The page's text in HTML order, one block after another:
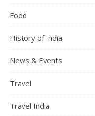
Food
History of India
News & Events
Travel
Travel India